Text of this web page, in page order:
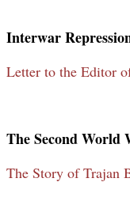
Interwar
Letter to the Editor
The Second World
The Story of Trajan